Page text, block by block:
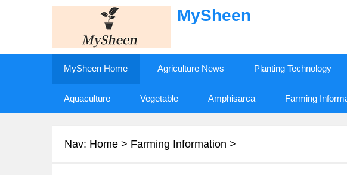
MySheen
MySheen Home Agriculture News Planting Technology
Aquaculture Vegetable Amphisarca Farming
Nav: Home > Farming Information >